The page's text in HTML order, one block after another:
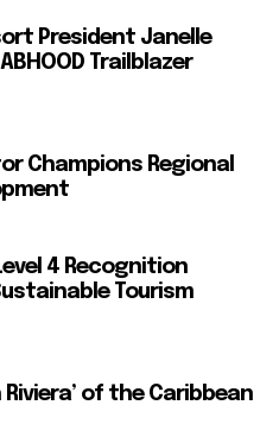
President Janelle
Trailblazer
Champions Regional
4 Recognition
Tourism
of the Caribbean